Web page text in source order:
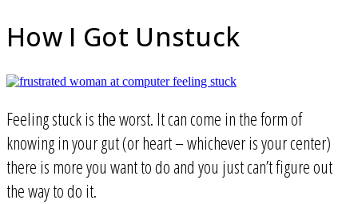
How I Got Unstuck
Feeling stuck is the worst. It can come in the form of
knowing in your gut (or heart – whichever is your center)
there is more you want to do and you just can’t figure out
the way to do it.